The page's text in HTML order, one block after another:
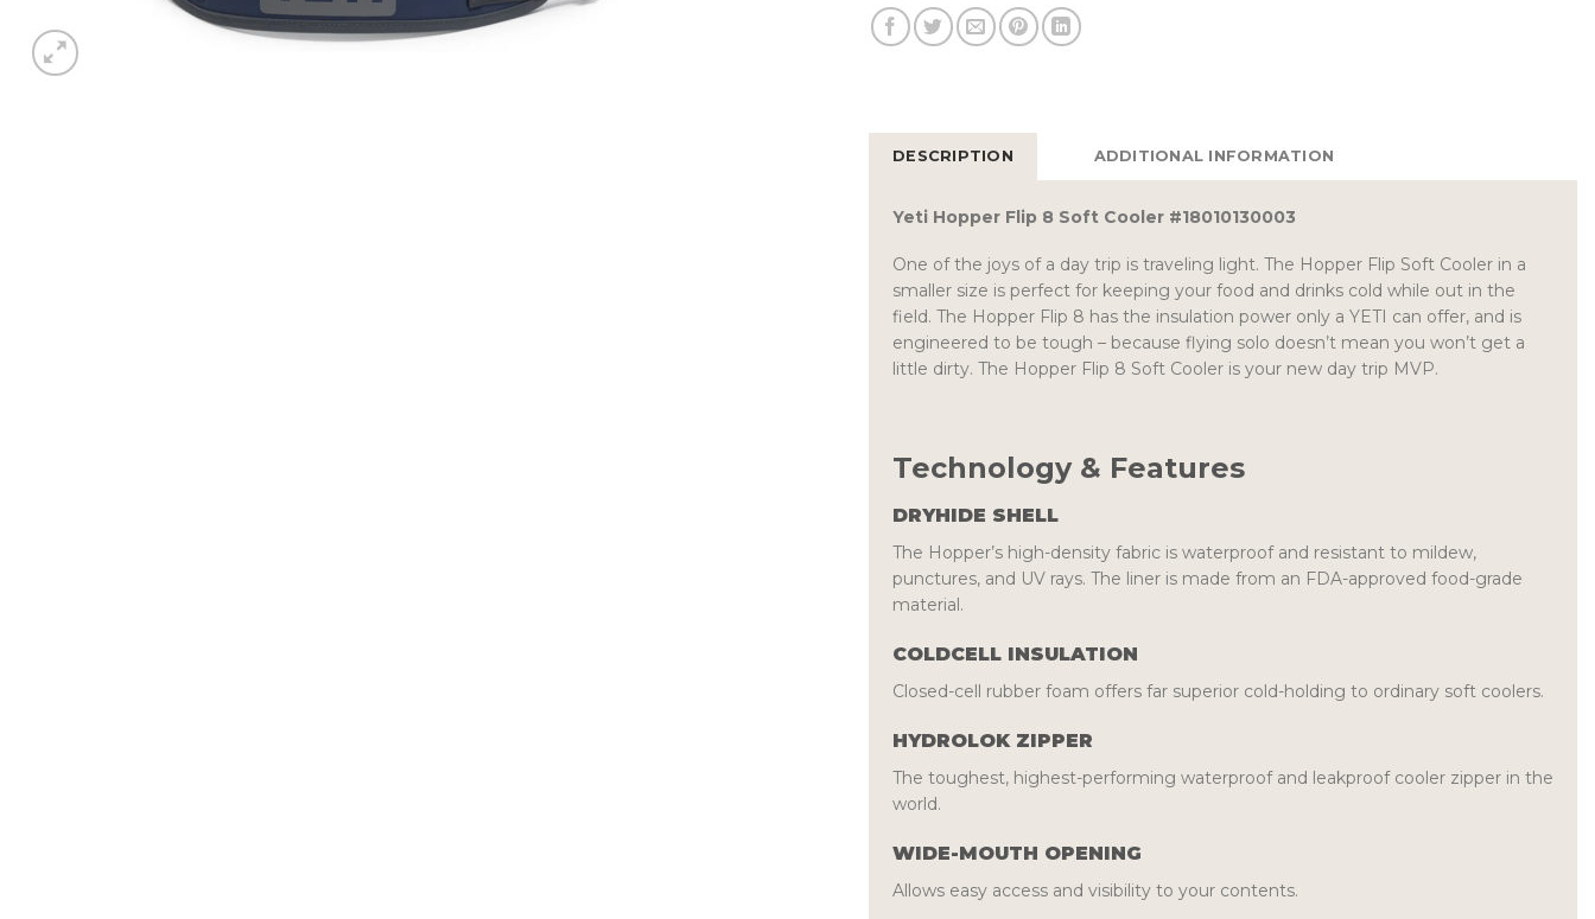
DESCRIPTION ADDITIONAL INFORMATION
Yeti Hopper Flip 8 Soft Cooler #18010130003
One of the joys of a day trip is traveling light. The Hopper Flip Soft Cooler in a
smaller size is perfect for keeping your food and drinks cold while out in the
field. The Hopper Flip 8 has the insulation power only a YETI can offer, and is
engineered to be tough – because flying solo doesn’t mean you won’t get a
little dirty. The Hopper Flip 8 Soft Cooler is your new day trip MVP.
Technology & Features
DRYHIDE SHELL
The Hopper’s high-density fabric is waterproof and resistant to mildew,
punctures, and UV rays. The liner is made from an FDA-approved food-grade
material.
COLDCELL INSULATION
Closed-cell rubber foam offers far superior cold-holding to ordinary soft coolers.
HYDROLOK ZIPPER
The toughest, highest-performing waterproof and leakproof cooler zipper in the
world.
WIDE-MOUTH OPENING
Allows easy access and visibility to your contents.